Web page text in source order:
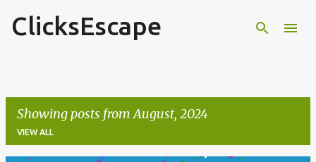
ClicksEscape
Showing posts from August, 2024
VIEW ALL